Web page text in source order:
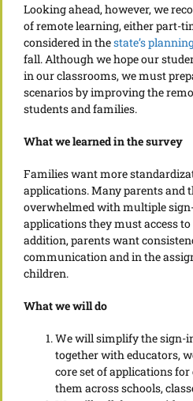
Looking ahead, however, we
of remote learning, either part-
considered in thestate’s
fall. Although we hope our
in our classrooms, we must
scenarios by improving the
students and families.
What we learned in the survey
Families want more
applications. Many parents and
overwhelmed with multiple
applications they must access
addition, parents want
communication and in the
children.
What we will do
We will simplify the sign-
together with educators,
core set of applications for
them across schools,